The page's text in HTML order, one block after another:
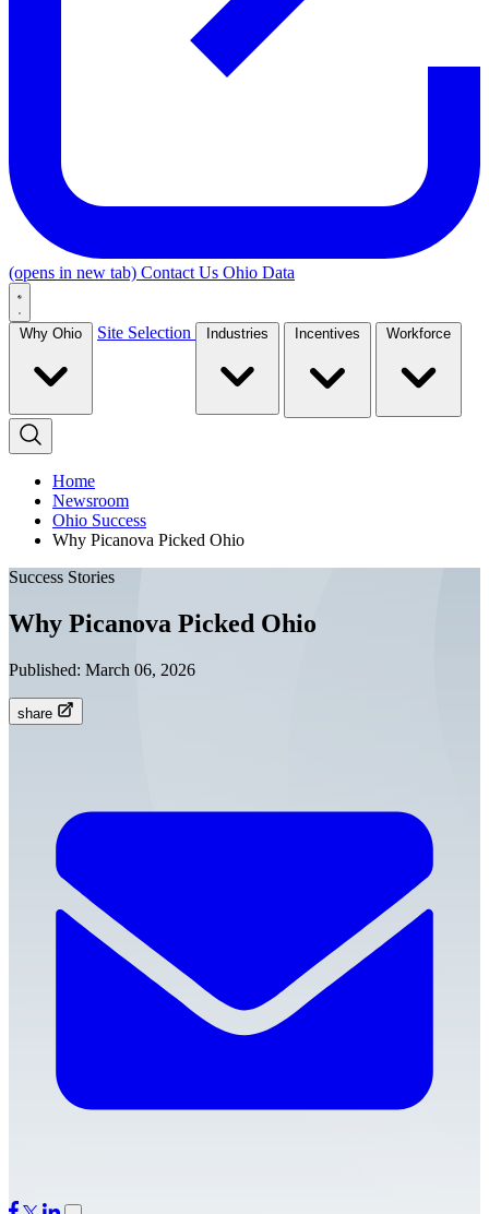
(opens in new tab) Contact Us Ohio Data
Why Ohio Site Selection Industries Incentives Workforce
Home
Newsroom
Ohio Success
Why Picanova Picked Ohio
Success Stories
Why Picanova Picked Ohio
Published: March 06, 2026
share